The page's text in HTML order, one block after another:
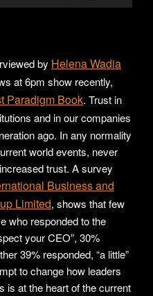
by Helena Wadia
at 6pm show recently,
Paradigm Book. Trust in
and in our companies
ago. In any normality
world events, never
trust. A survey
Business and
Limited, shows that few
who responded to the
your CEO”, 30%
39% responded, “a little”
to change how leaders
is at the heart of the current